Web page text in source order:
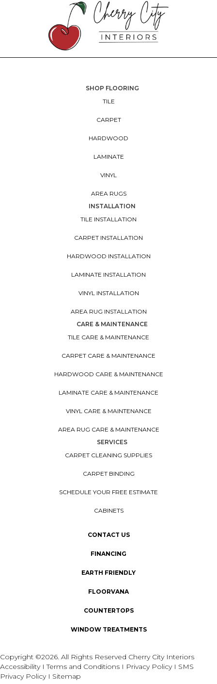
SHOP FLOORING
TILE
CARPET
HARDWOOD
LAMINATE
VINYL
AREA RUGS
INSTALLATION
TILE INSTALLATION
CARPET INSTALLATION
HARDWOOD INSTALLATION
LAMINATE INSTALLATION
VINYL INSTALLATION
AREA RUG INSTALLATION
CARE & MAINTENANCE
TILE CARE & MAINTENANCE
CARPET CARE & MAINTENANCE
HARDWOOD CARE & MAINTENANCE
LAMINATE CARE & MAINTENANCE
VINYL CARE & MAINTENANCE
AREA RUG CARE & MAINTENANCE
SERVICES
CARPET CLEANING SUPPLIES
CARPET BINDING
SCHEDULE YOUR FREE ESTIMATE
CABINETS
CONTACT US
FINANCING
EARTH FRIENDLY
FLOORVANA
COUNTERTOPS
WINDOW TREATMENTS
Copyright ©2026. All Rights Reserved Cherry City Interiors
AccessibilityITerms and Conditions I Privacy Policy I SMS
Privacy Policy I Sitemap